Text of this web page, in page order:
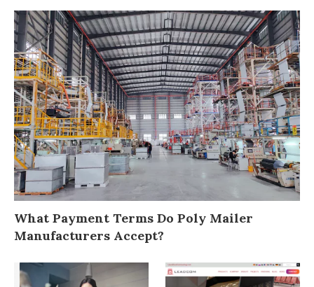
What Payment Terms Do Poly Mailer
Manufacturers Accept?